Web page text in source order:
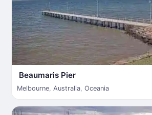
Beaumaris Pier
Melbourne, Australia, Oceania